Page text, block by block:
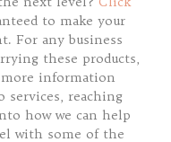
to make your
For any business
these products,
information
services, reaching
how we can help
with some of the